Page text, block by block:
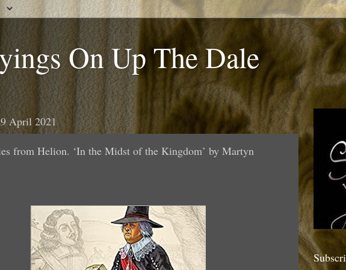
On Up The Dale
April 2021
from Helion. ‘In the Midst of the Kingdom’ by Martyn